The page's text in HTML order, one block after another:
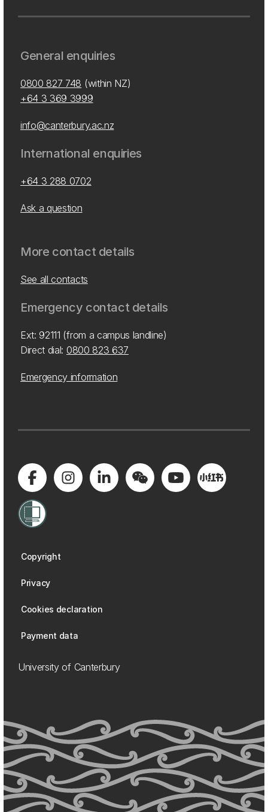
General enquiries
0800 827 748 (within NZ)
+64 3 369 3999
info@canterbury.ac.nz
International enquiries
+64 3 288 0702
Ask a question
More contact details
See all contacts
Emergency contact details
Ext: 92111 (from a campus landline)
Direct dial: 0800 823 637
Emergency information
Copyright
Privacy
Cookies declaration
Payment data
University of Canterbury